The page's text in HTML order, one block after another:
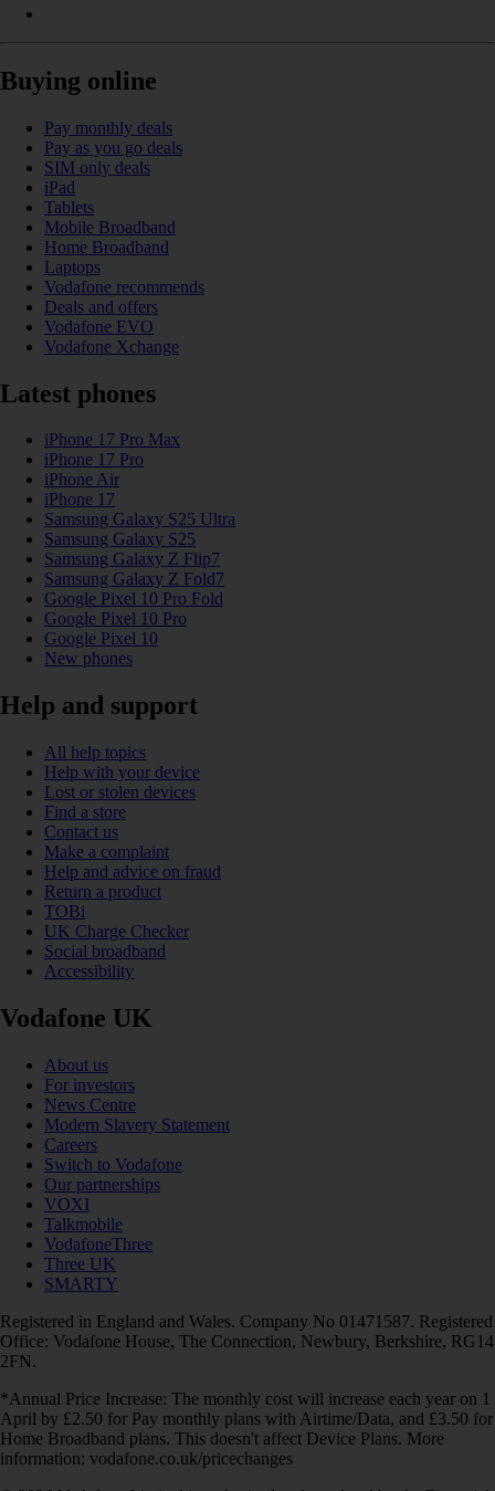
Buying online
Pay monthly deals
Pay as you go deals
SIM only deals
iPad
Tablets
Mobile Broadband
Home Broadband
Laptops
Vodafone recommends
Deals and offers
Vodafone EVO
Vodafone Xchange
Latest phones
iPhone 17 Pro Max
iPhone 17 Pro
iPhone Air
iPhone 17
Samsung Galaxy S25 Ultra
Samsung Galaxy S25
Samsung Galaxy Z Flip7
Samsung Galaxy Z Fold7
Google Pixel 10 Pro Fold
Google Pixel 10 Pro
Google Pixel 10
New phones
Help and support
All help topics
Help with your device
Lost or stolen devices
Find a store
Contact us
Make a complaint
Help and advice on fraud
Return a product
TOBi
UK Charge Checker
Social broadband
Accessibility
Vodafone UK
About us
For investors
News Centre
Modern Slavery Statement
Careers
Switch to Vodafone
Our partnerships
VOXI
Talkmobile
VodafoneThree
Three UK
SMARTY
Registered in England and Wales. Company No 01471587. Registered
Office: Vodafone House, The Connection, Newbury, Berkshire, RG14
2FN.
*Annual Price Increase: The monthly cost will increase each year on 1
April by £2.50 for Pay monthly plans with Airtime/Data, and £3.50 for
Home Broadband plans. This doesn't affect Device Plans. More
information: vodafone.co.uk/pricechanges